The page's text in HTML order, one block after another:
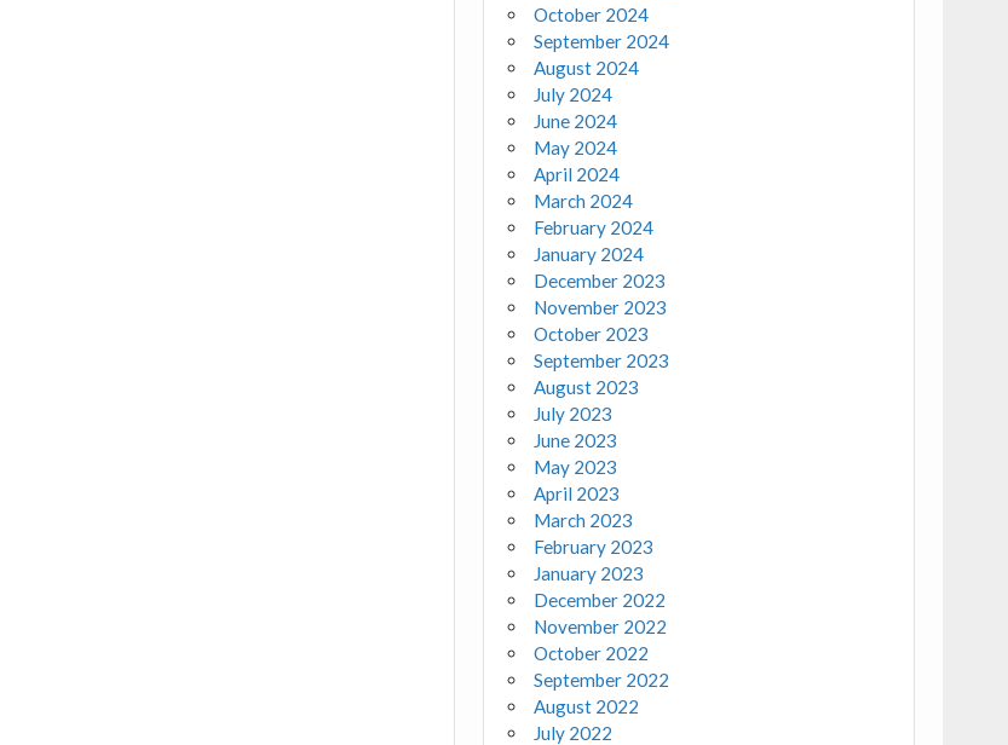
October 2024
September 2024
August 2024
July 2024
June 2024
May 2024
April 2024
March 2024
February 2024
January 2024
December 2023
November 2023
October 2023
September 2023
August 2023
July 2023
June 2023
May 2023
April 2023
March 2023
February 2023
January 2023
December 2022
November 2022
October 2022
September 2022
August 2022
July 2022